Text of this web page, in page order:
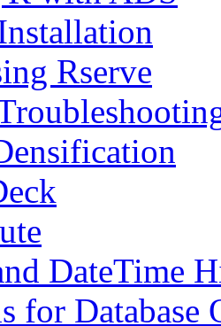
Rserve
DateTime
for Database